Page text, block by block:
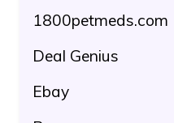
1800petmeds.com
Deal Genius
Ebay